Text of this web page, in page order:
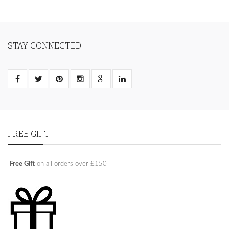
STAY CONNECTED
FREE GIFT
Free Gift on all orders over £150